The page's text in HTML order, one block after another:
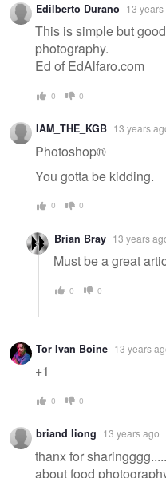
Edilberto Durano 13 years
This is simple but
photography.
Ed of EdAlfaro.com
0 0
IAM_THE_KGB 13 years
Photoshop®
You gotta be kidding.
0 0
Brian Bray 13 years
Must be a great
0 0
Tor Ivan Boine 13 years
+1
0 0
briand liong 13 years ago
thanx for
about food